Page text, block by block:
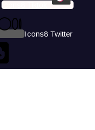
Icons8 Tiktok
Icons8 Twitter